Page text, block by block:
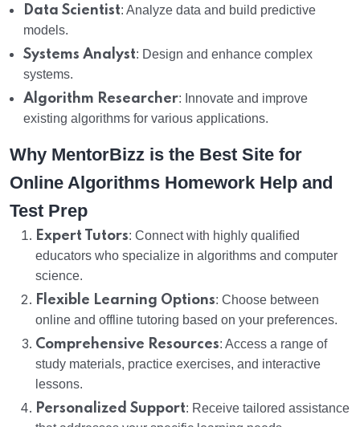
Data Scientist: Analyze data and build predictive
models.
Systems Analyst: Design and enhance complex
systems.
Algorithm Researcher: Innovate and improve
existing algorithms for various applications.
Why MentorBizz is the Best Site for
Online Algorithms Homework Help and
Test Prep
Expert Tutors: Connect with highly qualified
educators who specialize in algorithms and computer
science.
Flexible Learning Options: Choose between
online and offline tutoring based on your preferences.
Comprehensive Resources: Access a range of
study materials, practice exercises, and interactive
lessons.
Personalized Support: Receive tailored assistance